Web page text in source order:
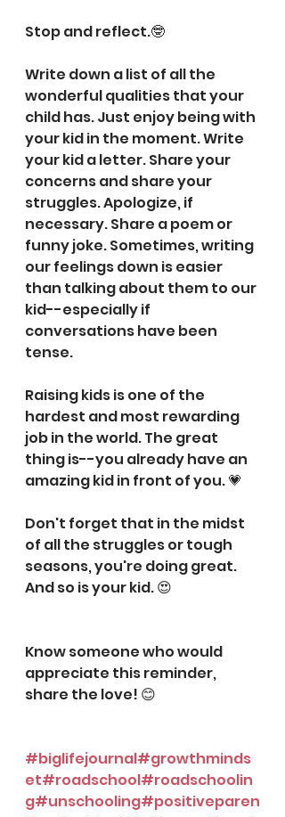
Stop and reflect.🤓
Write down a list of all the
wonderful qualities that your
child has. Just enjoy being with
your kid in the moment. Write
your kid a letter. Share your
concerns and share your
struggles. Apologize, if
necessary. Share a poem or
funny joke. Sometimes, writing
our feelings down is easier
than talking about them to our
kid--especially if
conversations have been
tense.
Raising kids is one of the
hardest and most rewarding
job in the world. The great
thing is--you already have an
amazing kid in front of you. 💗
Don't forget that in the midst
of all the struggles or tough
seasons, you're doing great.
And so is your kid. 😍
Know someone who would
appreciate this reminder,
share the love! 😊️
#biglifejournal#growthminds
et#roadschool#roadschoolin
g#unschooling#positiveparen